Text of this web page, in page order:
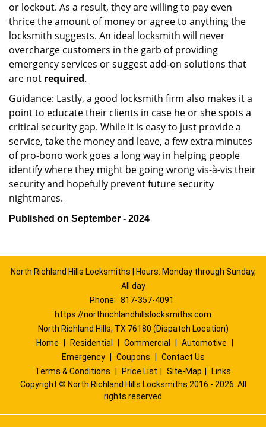
or lockout. As a result, they are willing to pay even
thrice the amount of money or agree to anything the
locksmith suggests. An ideal locksmith will never
overcharge customers in the garb of providing
emergency services or suggest add-on solutions that
are not required.
Guidance: Lastly, a good locksmith firm also makes it a
point to educate their clients in case he or she spots a
critical security gap. While it is easy to just provide a
service, take the money and leave, a few extra minutes
of pro-bono work goes a long way in helping people
identify where they might be going wrong vis-à-vis their
security and hopefully prevent future security
nightmares.
Published on September - 2024
North Richland Hills Locksmiths | Hours: Monday through Sunday,
All day
Phone: 817-357-4091
https://northrichlandhillslocksmiths.com
North Richland Hills, TX 76180 (Dispatch Location)
Home
Residential Commercial Automotive
Emergency
Coupons
Contact Us
Terms & Conditions
Price List Site-Map
Links
Copyright © North Richland Hills Locksmiths 2016 - 2026. All
rights reserved